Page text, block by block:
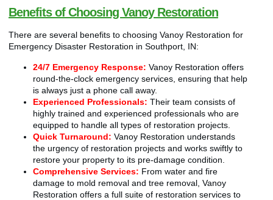
Benefits of Choosing Vanoy Restoration
There are several benefits to choosing Vanoy Restoration for
Emergency Disaster Restoration in Southport, IN:
24/7 Emergency Response: Vanoy Restoration offers
round-the-clock emergency services, ensuring that help
is always just a phone call away.
Experienced Professionals: Their team consists of
highly trained and experienced professionals who are
equipped to handle all types of restoration projects.
Quick Turnaround: Vanoy Restoration understands
the urgency of restoration projects and works swiftly to
restore your property to its pre-damage condition.
Comprehensive Services: From water and fire
damage to mold removal and tree removal, Vanoy
Restoration offers a full suite of restoration services to